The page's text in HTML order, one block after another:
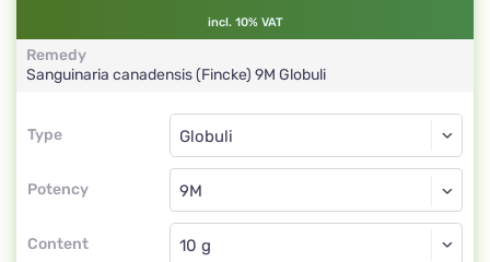
incl. 10% VAT
Remedy
Sanguinaria canadensis (Fincke) 9M Globuli
Type
Type
Potency
Globuli
9M
Content
Globuli